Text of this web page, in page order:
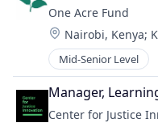
One Acre Fund
Location:
Nairobi, Kenya;
Mid-Senior Level
Manager,
Center for Justice